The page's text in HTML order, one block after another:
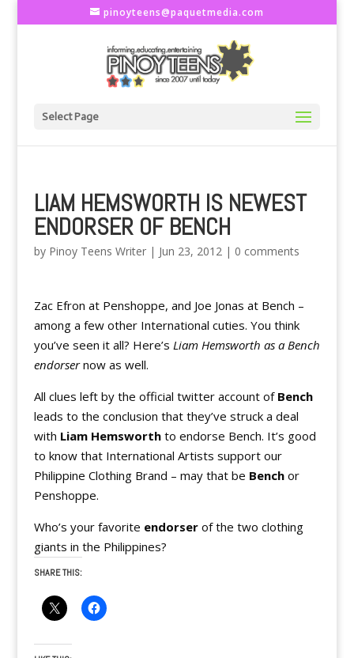
pinoyteens@paquetmedia.com
Select Page
LIAM HEMSWORTH IS NEWEST
ENDORSER OF BENCH
by Pinoy Teens Writer| Jun 23, 2012| 0 comments
Zac Efron at Penshoppe, and Joe Jonas at Bench –
among a few other International cuties. You think
you’ve seen it all? Here’s Liam Hemsworth as a Bench
endorsernow as well.
All clues left by the official twitter account of Bench
leads to the conclusion that they’ve struck a deal
with Liam Hemsworthto endorse Bench. It’s good
to know that International Artists support our
Philippine Clothing Brand – may that be Benchor
Penshoppe.
Who’s your favorite endorserof the two clothing
giants in the Philippines?
SHARE THIS: